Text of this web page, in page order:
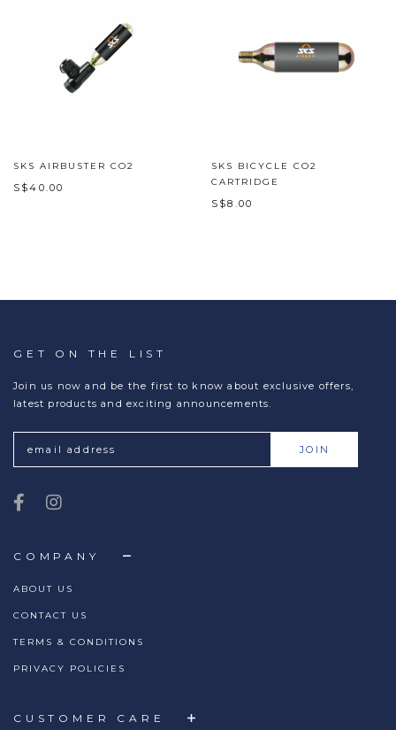
SKS AIRBUSTER CO2
S$40.00
SKS BICYCLE CO2
CARTRIDGE
S$8.00
COMPANY
ABOUT US
CONTACT US
TERMS & CONDITIONS
PRIVACY POLICIES
CUSTOMER CARE
GET ON THE LIST
Join us now and be the first to know about exclusive offers,
latest products and exciting announcements.